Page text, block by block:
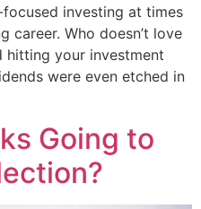
investing at times
career. Who doesn’t love
hitting your investment
were even etched in
Going to